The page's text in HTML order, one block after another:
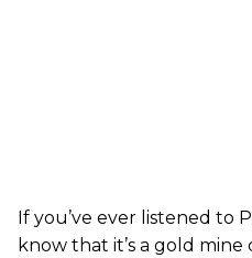
If you’ve ever listened to
know that it’s a gold mine